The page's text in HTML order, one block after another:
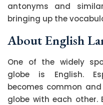
antonyms and
bringing up the
About English
One of the widely
globe is English.
becomes common
globe with each other.